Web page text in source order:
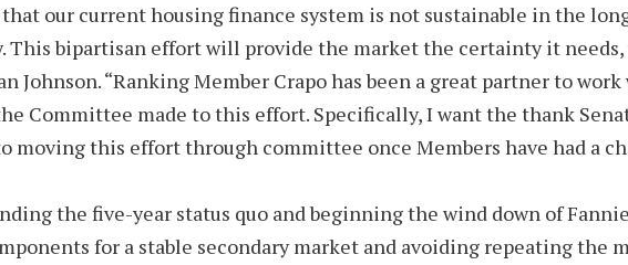
our current housing finance system is not sustainable in the
This bipartisan effort will provide the market the certainty it
Johnson. “Ranking Member Crapo has been a great partner to
Committee made to this effort. Specifically, I want the thank
moving this effort through committee once Members have had a
the five-year status quo and beginning the wind down of
for a stable secondary market and avoiding repeating the